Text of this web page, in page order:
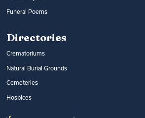
Funeral Poems
Directories
Crematoriums
Natural Burial Grounds
Cemeteries
Hospices